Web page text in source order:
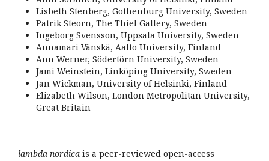
Lisbeth Stenberg, Gothenburg University, Sweden
Patrik Steorn, The Thiel Gallery, Sweden
Ingeborg Svensson, Uppsala University, Sweden
Annamari Vänskä, Aalto University, Finland
Ann Werner, Södertörn University, Sweden
Jami Weinstein, Linköping University, Sweden
Jan Wickman, University of Helsinki, Finland
Elizabeth Wilson, London Metropolitan University,
Great Britain
lambda nordica is a peer-reviewed open-access